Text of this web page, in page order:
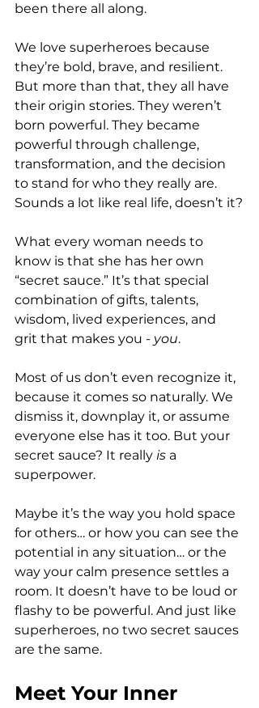
been there all along.
We love superheroes because
they’re bold, brave, and resilient.
But more than that, they all have
their origin stories. They weren’t
born powerful. They became
powerful through challenge,
transformation, and the decision
to stand for who they really are.
Sounds a lot like real life, doesn’t it?
What every woman needs to
know is that she has her own
“secret sauce.” It’s that special
combination of gifts, talents,
wisdom, lived experiences, and
grit that makes you - you.
Most of us don’t even recognize it,
because it comes so naturally. We
dismiss it, downplay it, or assume
everyone else has it too. But your
secret sauce? It really is a
superpower.
Maybe it’s the way you hold space
for others… or how you can see the
potential in any situation… or the
way your calm presence settles a
room. It doesn’t have to be loud or
flashy to be powerful. And just like
superheroes, no two secret sauces
are the same.
Meet Your Inner